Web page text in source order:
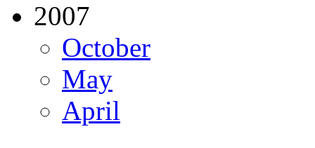
2007
October
May
April